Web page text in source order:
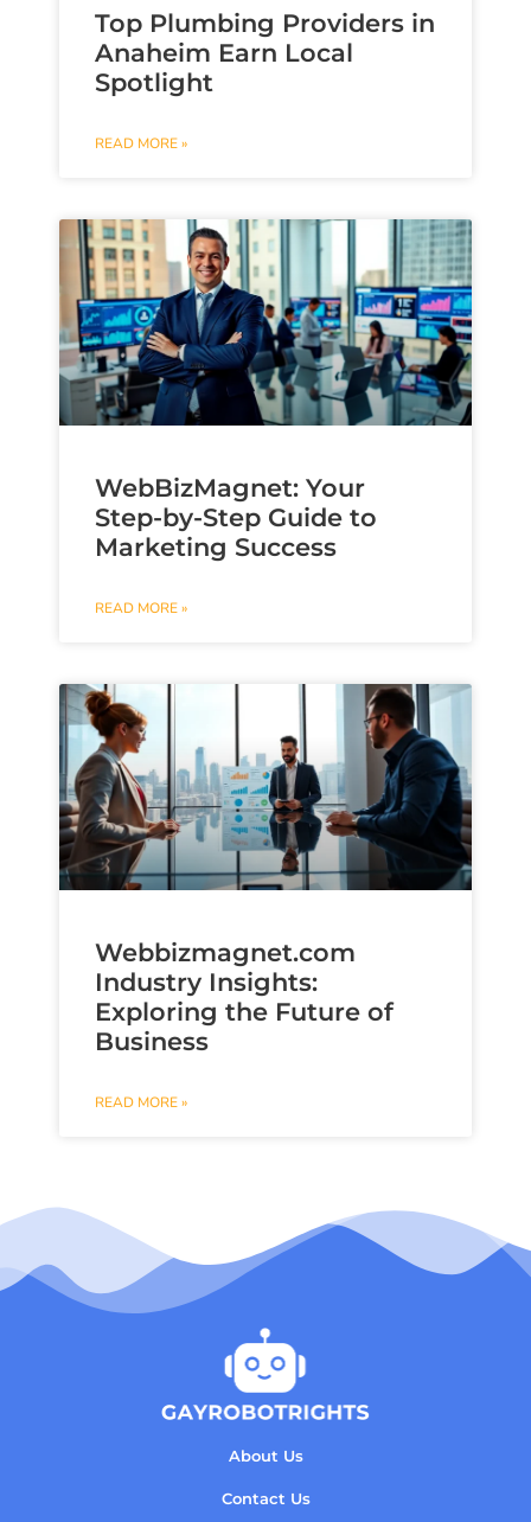
Top Plumbing Providers in
Anaheim Earn Local
Spotlight
READ MORE »
WebBizMagnet: Your
Step-by-Step Guide to
Marketing Success
READ MORE »
Webbizmagnet.com
Industry Insights:
Exploring the Future of
Business
READ MORE »
About Us
Contact Us